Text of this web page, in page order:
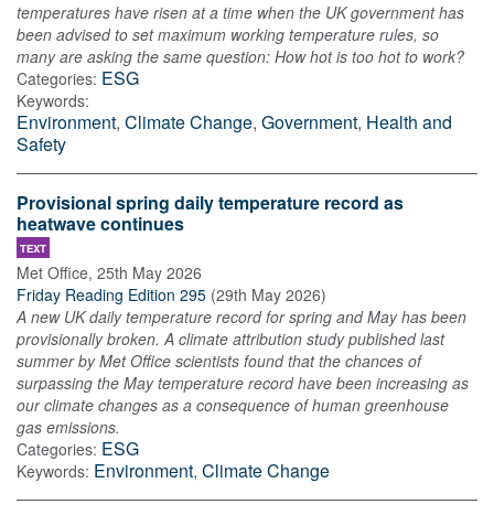
temperatures have risen at a time when the UK government has
been advised to set maximum working temperature rules, so
many are asking the same question: How hot is too hot to work?
Categories: ESG
Keywords:
Environment, Climate Change, Government, Health and
Safety
Provisional spring daily temperature record as
heatwave continues
TEXT
Met Office, 25th May 2026
Friday Reading Edition 295 (29th May 2026)
A new UK daily temperature record for spring and May has been
provisionally broken. A climate attribution study published last
summer by Met Office scientists found that the chances of
surpassing the May temperature record have been increasing as
our climate changes as a consequence of human greenhouse
gas emissions.
Categories: ESG
Keywords: Environment, Climate Change